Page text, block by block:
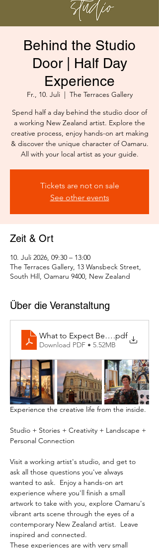
Behind the Studio
Door | Half Day
Experience
Fr., 10. Juli
  |
The Terraces Gallery
Spend half a day behind the studio door of
a working New Zealand artist. Explore the
creative process, enjoy hands-on art making
& discover the unique character of Oamaru.
All with your local artist as your guide.
Tickets are not on sale
See other events
Zeit & Ort
10. Juli 2026, 09:30 – 13:00
The Terraces Gallery, 13 Wansbeck Street,
South Hill, Oamaru 9400, New Zealand
Über die Veranstaltung
What to Expect Behind the Studio
.pdf
Download PDF • 5.52MB
Experience the creative life from the inside.
Studio + Stories + Creativity + Landscape +
Personal Connection
Visit a working artist's studio, and get to
ask all those questions you've always
wanted to ask.  Enjoy a hands-on art
experience where you'll finish a small
artwork to take with you, explore Oamaru's
vibrant arts scene through the eyes of a
contemporary New Zealand artist.  Leave
inspired and connected.
These experiences are with very small